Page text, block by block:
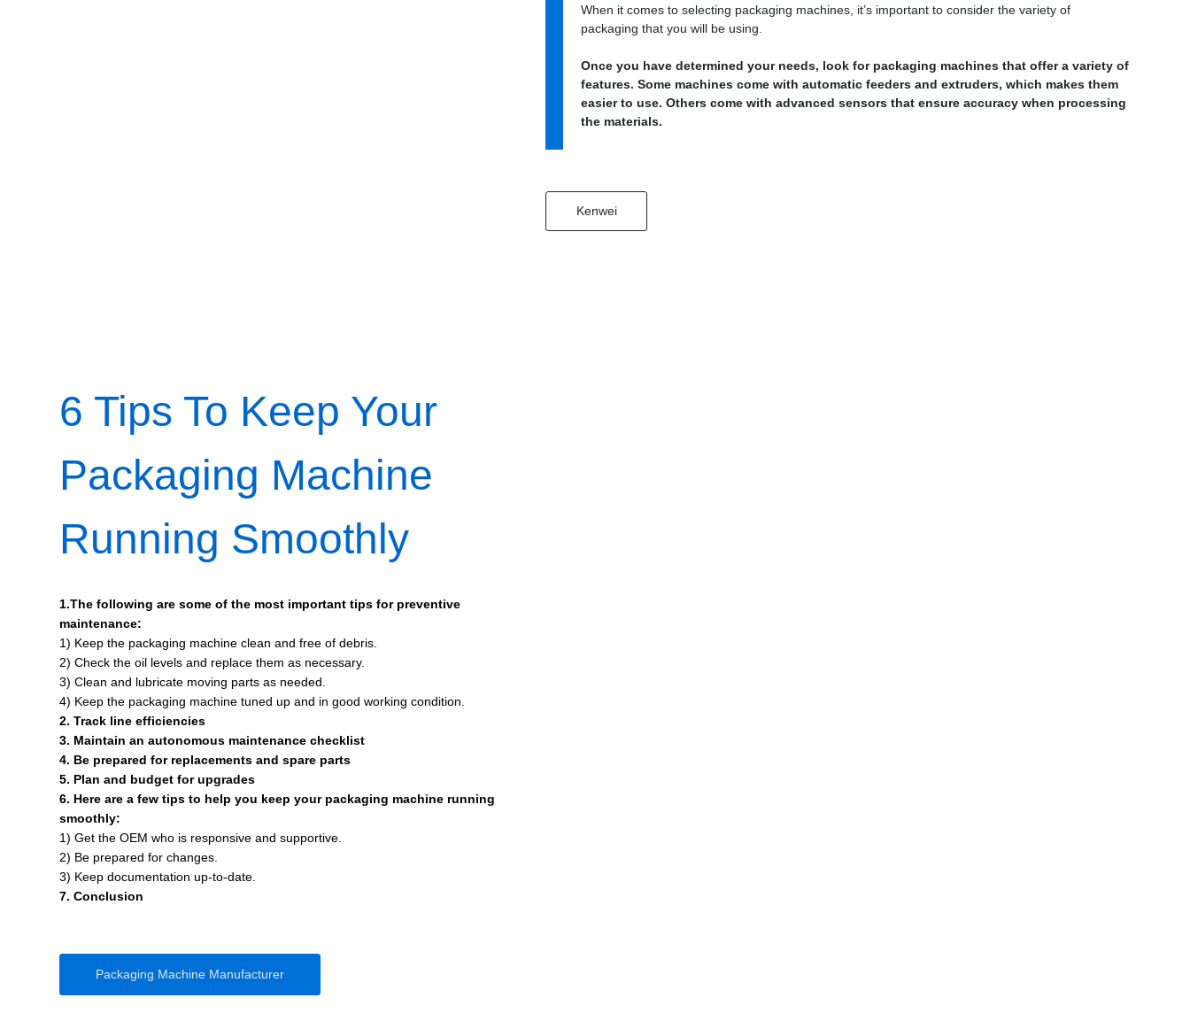
When it comes to selecting packaging machines, it’s important to consider the variety of
packaging that you will be using.
Once you have determined your needs, look for packaging machines that offer a variety of
features. Some machines come with automatic feeders and extruders, which makes them
easier to use. Others come with advanced sensors that ensure accuracy when processing
the materials.
Kenwei
6 Tips To Keep Your
Packaging Machine
Running Smoothly
1.The following are some of the most important tips for preventive
maintenance:
1) Keep the packaging machine clean and free of debris.
2) Check the oil levels and replace them as necessary.
3) Clean and lubricate moving parts as needed.
4) Keep the packaging machine tuned up and in good working condition.
2. Track line efficiencies
3. Maintain an autonomous maintenance checklist
4. Be prepared for replacements and spare parts
5. Plan and budget for upgrades
6. Here are a few tips to help you keep your packaging machine running
smoothly:
1) Get the OEM who is responsive and supportive.
2) Be prepared for changes.
3) Keep documentation up-to-date.
7. Conclusion
Packaging Machine Manufacturer